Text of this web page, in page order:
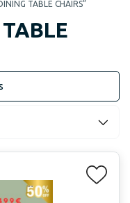
TABLE CHAIRS”